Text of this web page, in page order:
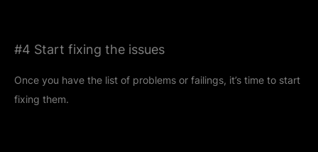
#4 Start fixing the issues
Once you have the list of problems or failings, it’s time to start
fixing them.